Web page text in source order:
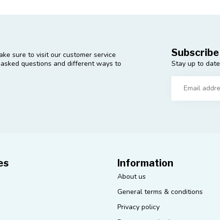
sure to visit our customer service
questions and different ways to
Stay up to
Information
About us
General terms & conditions
Privacy policy